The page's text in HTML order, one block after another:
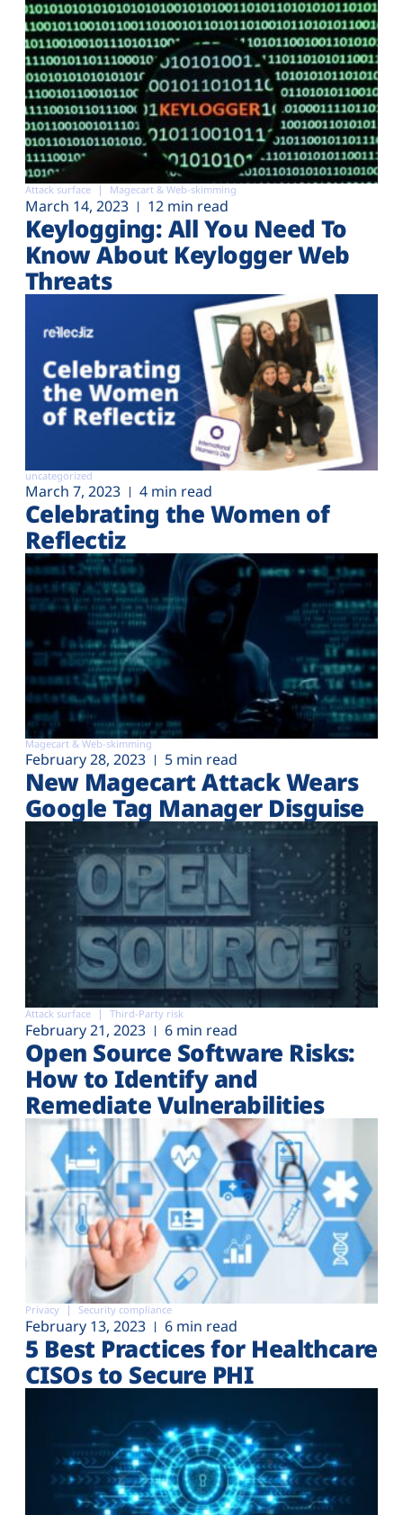
Attack surface Magecart & Web-skimming
March 14, 2023 12 min read
Keylogging: All You Need To
Know About Keylogger Web
Threats
uncategorized
March 7, 2023 4 min read
Celebrating the Women of
Reflectiz
Magecart & Web-skimming
February 28, 2023 5 min read
New Magecart Attack Wears
Google Tag Manager Disguise
Attack surface Third-Party risk
February 21, 2023 6 min read
Open Source Software Risks:
How to Identify and
Remediate Vulnerabilities
Privacy Security compliance
February 13, 2023 6 min read
5 Best Practices for Healthcare
CISOs to Secure PHI